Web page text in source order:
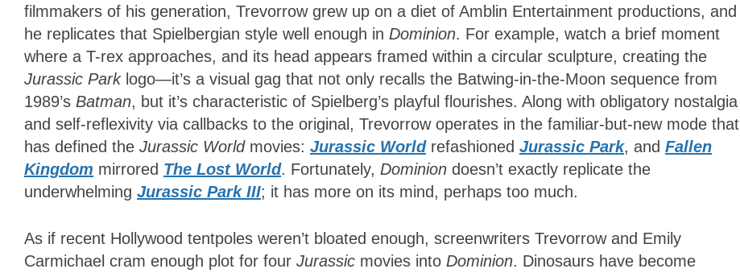
filmmakers of his generation, Trevorrow grew up on a diet of Amblin Entertainment productions, and
he replicates that Spielbergian style well enough in Dominion. For example, watch a brief moment
where a T-rex approaches, and its head appears framed within a circular sculpture, creating the
Jurassic Park logo—it’s a visual gag that not only recalls the Batwing-in-the-Moon sequence from
1989’s Batman, but it’s characteristic of Spielberg’s playful flourishes. Along with obligatory nostalgia
and self-reflexivity via callbacks to the original, Trevorrow operates in the familiar-but-new mode that
has defined the Jurassic World movies: Jurassic World refashioned Jurassic Park, and Fallen
Kingdom mirrored The Lost World. Fortunately, Dominion doesn’t exactly replicate the
underwhelming Jurassic Park III; it has more on its mind, perhaps too much.
As if recent Hollywood tentpoles weren’t bloated enough, screenwriters Trevorrow and Emily
Carmichael cram enough plot for four Jurassic movies into Dominion. Dinosaurs have become